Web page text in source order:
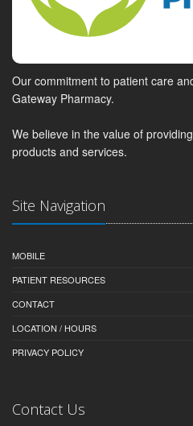
Our commitment to patient care
Gateway Pharmacy.
We believe in the value of
products and services.
Site Navigation
MOBILE
PATIENT RESOURCES
CONTACT
LOCATION / HOURS
PRIVACY POLICY
Contact Us